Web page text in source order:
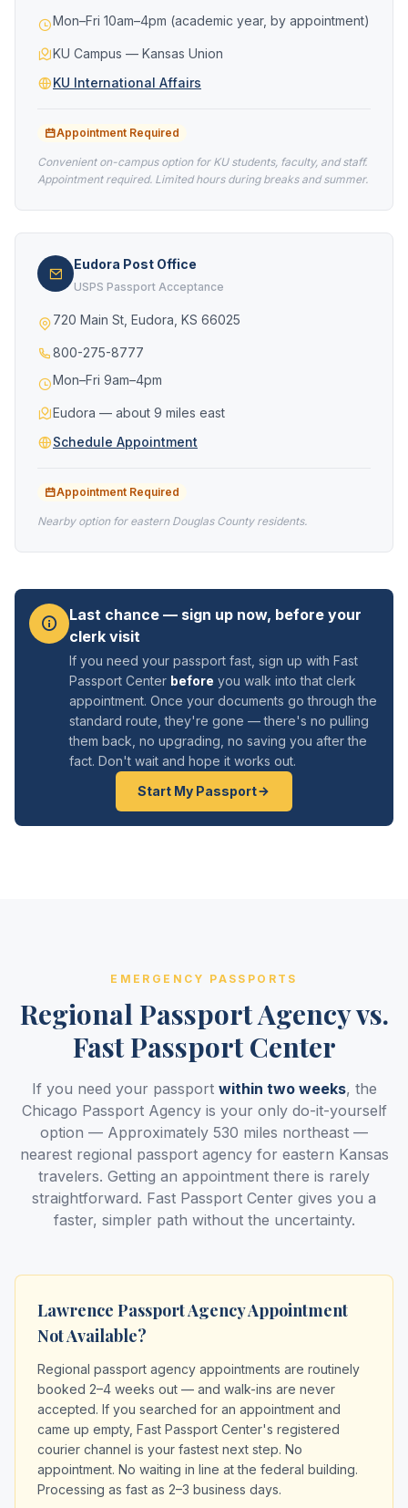
Mon–Fri 10am–4pm (academic year, by appointment)
KU Campus — Kansas Union
KU International Affairs
Appointment Required
Convenient on-campus option for KU students, faculty, and staff.
Appointment required. Limited hours during breaks and summer.
Eudora Post Office
USPS Passport Acceptance
720 Main St, Eudora, KS 66025
800-275-8777
Mon–Fri 9am–4pm
Eudora — about 9 miles east
Schedule Appointment
Appointment Required
Nearby option for eastern Douglas County residents.
Last chance — sign up now, before your
clerk visit
If you need your passport fast, sign up with Fast
Passport Center before you walk into that clerk
appointment. Once your documents go through the
standard route, they're gone — there's no pulling
them back, no upgrading, no saving you after the
fact. Don't wait and hope it works out.
Start My Passport
EMERGENCY PASSPORTS
Regional Passport Agency vs.
Fast Passport Center
If you need your passport within two weeks, the
Chicago Passport Agency is your only do-it-yourself
option — Approximately 530 miles northeast —
nearest regional passport agency for eastern Kansas
travelers. Getting an appointment there is rarely
straightforward. Fast Passport Center gives you a
faster, simpler path without the uncertainty.
Lawrence Passport Agency Appointment
Not Available?
Regional passport agency appointments are routinely
booked 2–4 weeks out — and walk-ins are never
accepted. If you searched for an appointment and
came up empty, Fast Passport Center's registered
courier channel is your fastest next step. No
appointment. No waiting in line at the federal building.
Processing as fast as 2–3 business days.